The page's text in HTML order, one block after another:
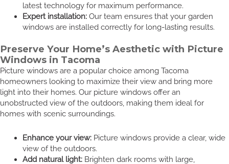
latest technology for maximum performance.
Expert installation:Our team ensures that your garden
windows are installed correctly for long-lasting results.
Preserve Your Home’s Aesthetic with Picture
Windows in Tacoma
Picture windows are a popular choice among Tacoma
homeowners looking to maximize their view and bring more
light into their homes. Our picture windows offer an
unobstructed view of the outdoors, making them ideal for
homes with scenic surroundings.
Enhance your view:Picture windows provide a clear, wide
view of the outdoors.
Add natural light:Brighten dark rooms with large,